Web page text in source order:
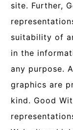
site. Further,
suitability of
in the
any purpose.
graphics are
kind. Good